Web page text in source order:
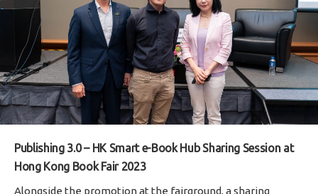
Publishing 3.0 – HK Smart e-Book Hub Sharing Session at
Hong Kong Book Fair 2023
Alongside the promotion at the fairground, a sharing